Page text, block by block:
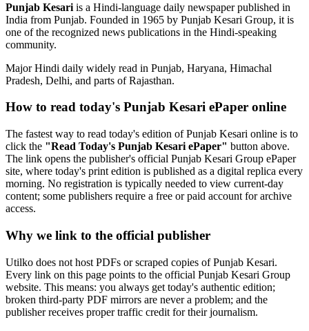
Punjab Kesari is a Hindi-language daily newspaper published in
India from Punjab. Founded in 1965 by Punjab Kesari Group, it is
one of the recognized news publications in the Hindi-speaking
community.
Major Hindi daily widely read in Punjab, Haryana, Himachal
Pradesh, Delhi, and parts of Rajasthan.
How to read today's Punjab Kesari ePaper online
The fastest way to read today's edition of Punjab Kesari online is to
click the "Read Today's Punjab Kesari ePaper" button above.
The link opens the publisher's official Punjab Kesari Group ePaper
site, where today's print edition is published as a digital replica every
morning. No registration is typically needed to view current-day
content; some publishers require a free or paid account for archive
access.
Why we link to the official publisher
Utilko does not host PDFs or scraped copies of Punjab Kesari.
Every link on this page points to the official Punjab Kesari Group
website. This means: you always get today's authentic edition;
broken third-party PDF mirrors are never a problem; and the
publisher receives proper traffic credit for their journalism.